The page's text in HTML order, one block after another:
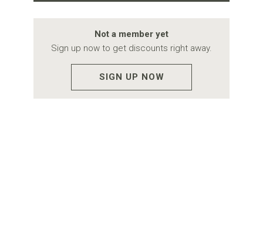
Not a member yet
Sign up now to get discounts right away.
SIGN UP NOW